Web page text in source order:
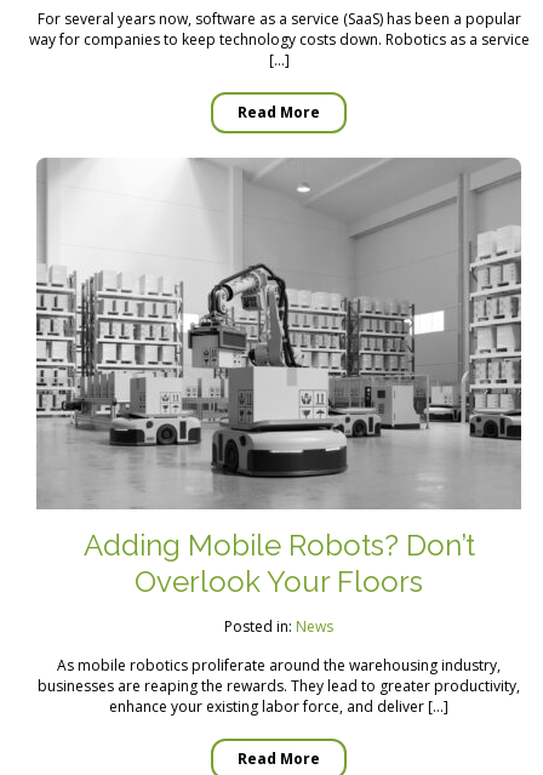
For several years now, software as a service (SaaS) has been a popular
way for companies to keep technology costs down. Robotics as a service
[…]
Read More
Adding Mobile Robots? Don’t
Overlook Your Floors
Posted in: News
As mobile robotics proliferate around the warehousing industry,
businesses are reaping the rewards. They lead to greater productivity,
enhance your existing labor force, and deliver […]
Read More